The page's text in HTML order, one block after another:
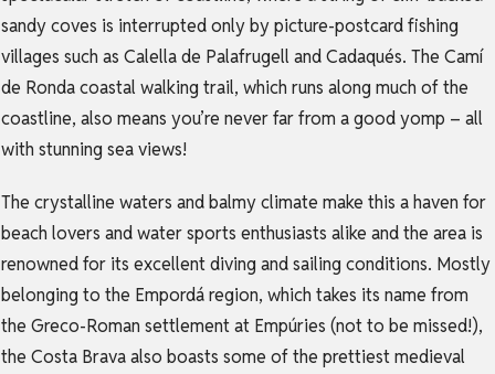
sandy coves is interrupted only by picture-postcard fishing
villages such as Calella de Palafrugell and Cadaqués. The Camí
de Ronda coastal walking trail, which runs along much of the
coastline, also means you’re never far from a good yomp – all
with stunning sea views!
The crystalline waters and balmy climate make this a haven for
beach lovers and water sports enthusiasts alike and the area is
renowned for its excellent diving and sailing conditions. Mostly
belonging to the Empordá region, which takes its name from
the Greco-Roman settlement at Empúries (not to be missed!),
the Costa Brava also boasts some of the prettiest medieval